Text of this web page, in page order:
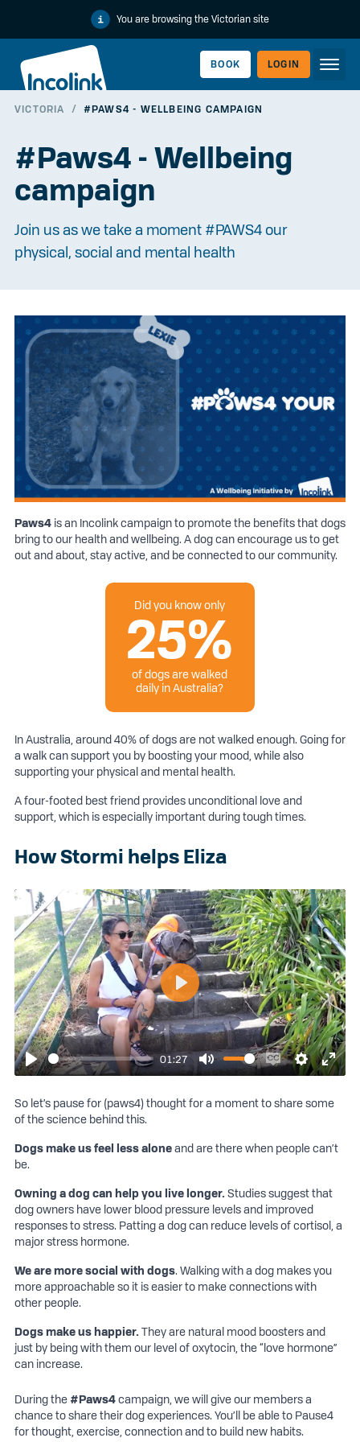
You are browsing the Victorian site
BOOK LOGIN
EMPLOYERLINK
VICTORIA / #PAWS4 - WELLBEING CAMPAIGN
#Paws4 - Wellbeing
campaign
Join us as we take a moment #PAWS4 our
physical, social and mental health
Paws4is an Incolink campaign to promote the benefits that dogs
bring to our health and wellbeing. A dog can encourage us to get
out and about, stay active, and be connected to our community.
Did you know only
25%
of dogs are walked
daily in Australia?
In Australia, around 40% of dogs are not walked enough. Going for
a walk can support you by boosting your mood, while also
supporting your physical and mental health.
A four-footed best friend provides unconditional love and
support, which is especially important during tough times.
How Stormi helps Eliza
Play
01:27
Mute
Enable
captions
Settings
Enter
Play
So let’s pause for (paws4) thought for a moment to share some
of the science behind this.
Dogs make us feel less aloneand are there when people can’t
be.
Owning a dog can help you live longer. Studies suggest that
dog owners have lower blood pressure levels and improved
responses to stress. Patting a dog can reduce levels of cortisol, a
major stress hormone.
We are more social with dogs. Walking with a dog makes you
more approachable so it is easier to make connections with
other people.
Dogs make us happier. They are natural mood boosters and
just by being with them our level of oxytocin, the “love hormone”
can increase.
During the #Paws4campaign, we will give our members a
chance to share their dog experiences. You’ll be able to Pause4
for thought, exercise, connection and to build new habits.